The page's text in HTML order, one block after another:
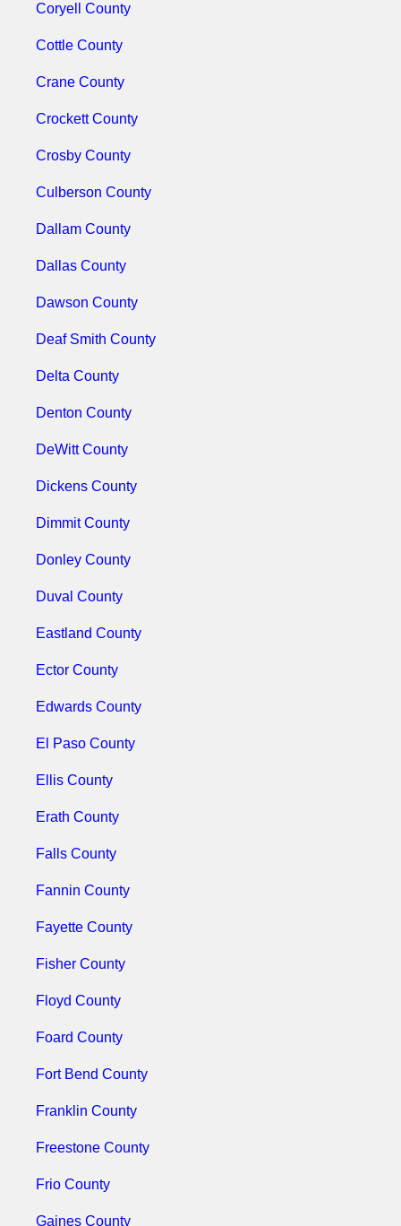
Coryell County
Cottle County
Crane County
Crockett County
Crosby County
Culberson County
Dallam County
Dallas County
Dawson County
Deaf Smith County
Delta County
Denton County
DeWitt County
Dickens County
Dimmit County
Donley County
Duval County
Eastland County
Ector County
Edwards County
El Paso County
Ellis County
Erath County
Falls County
Fannin County
Fayette County
Fisher County
Floyd County
Foard County
Fort Bend County
Franklin County
Freestone County
Frio County
Gaines County